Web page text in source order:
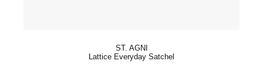
ST. AGNI
Lattice Everyday Satchel